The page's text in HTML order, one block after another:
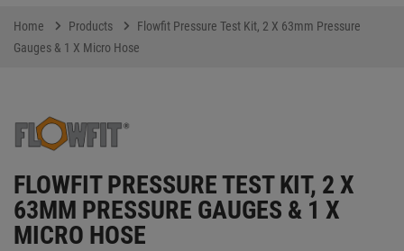
Home Products
Flowfit Pressure Test Kit, 2 X 63mm Pressure
Gauges & 1 X Micro Hose
FLOWFIT PRESSURE TEST KIT, 2 X
63MM PRESSURE GAUGES & 1 X
MICRO HOSE